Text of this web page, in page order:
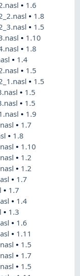
• 1.6
• 1.8
• 1.5
• 1.10
• 1.8
• 1.4
• 1.5
• 1.5
• 1.5
• 1.5
• 1.9
• 1.7
• 1.8
• 1.10
• 1.2
• 1.2
• 1.7
• 1.7
• 1.4
• 1.3
• 1.6
• 1.11
• 1.5
• 1.7
• 1.5